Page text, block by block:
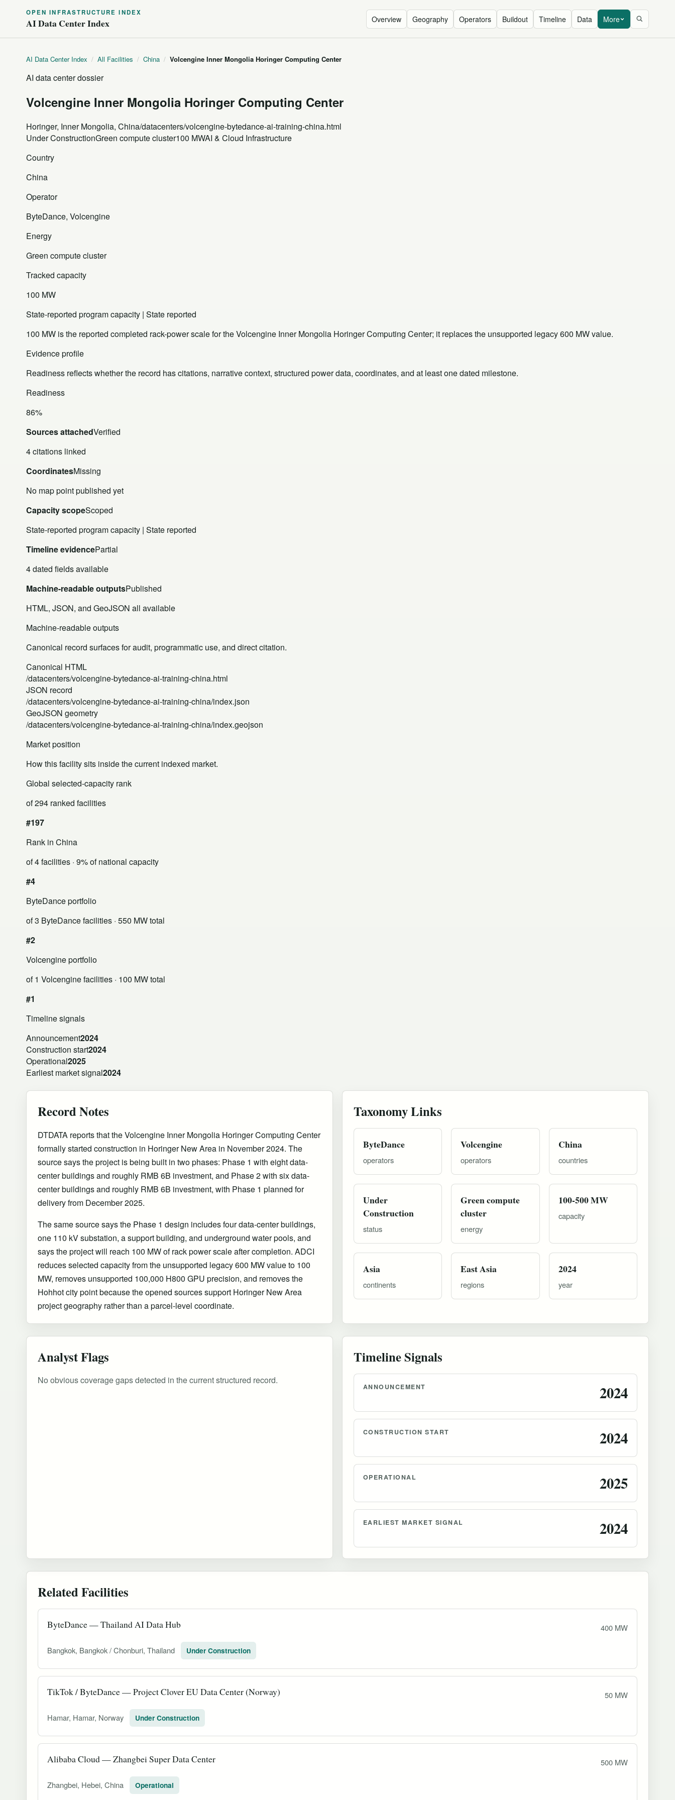
OPEN INFRASTRUCTURE INDEX
AI Data Center Index Overview Geography Operators Buildout Timeline Data More
AI Data Center Index / All Facilities / China / Volcengine Inner Mongolia Horinger Computing Center
AI data center dossier
Volcengine Inner Mongolia Horinger Computing Center
Horinger, Inner Mongolia, China/datacenters/volcengine-bytedance-ai-training-china.html
Under ConstructionGreen compute cluster100 MWAI & Cloud Infrastructure
Country
China
Operator
ByteDance, Volcengine
Energy
Green compute cluster
Tracked capacity
100 MW
State-reported program capacity | State reported
100 MW is the reported completed rack-power scale for the Volcengine Inner Mongolia Horinger Computing Center; it replaces the unsupported legacy 600 MW value.
Evidence profile
Readiness reflects whether the record has citations, narrative context, structured power data, coordinates, and at least one dated milestone.
Readiness
86%
Sources attachedVerified
4 citations linked
CoordinatesMissing
No map point published yet
Capacity scopeScoped
State-reported program capacity | State reported
Timeline evidencePartial
4 dated fields available
Machine-readable outputsPublished
HTML, JSON, and GeoJSON all available
Machine-readable outputs
Canonical record surfaces for audit, programmatic use, and direct citation.
Canonical HTML
/datacenters/volcengine-bytedance-ai-training-china.html
JSON record
/datacenters/volcengine-bytedance-ai-training-china/index.json
GeoJSON geometry
/datacenters/volcengine-bytedance-ai-training-china/index.geojson
Market position
How this facility sits inside the current indexed market.
Global selected-capacity rank
of 294 ranked facilities
#197
Rank in China
of 4 facilities · 9% of national capacity
#4
ByteDance portfolio
of 3 ByteDance facilities · 550 MW total
#2
Volcengine portfolio
of 1 Volcengine facilities · 100 MW total
#1
Timeline signals
Announcement2024
Construction start2024
Operational2025
Earliest market signal2024
Record Notes
DTDATA reports that the Volcengine Inner Mongolia Horinger Computing Center
formally started construction in Horinger New Area in November 2024. The
source says the project is being built in two phases: Phase 1 with eight data-
center buildings and roughly RMB 6B investment, and Phase 2 with six data-
center buildings and roughly RMB 6B investment, with Phase 1 planned for
delivery from December 2025.
The same source says the Phase 1 design includes four data-center buildings,
one 110 kV substation, a support building, and underground water pools, and
says the project will reach 100 MW of rack power scale after completion. ADCI
reduces selected capacity from the unsupported legacy 600 MW value to 100
MW, removes unsupported 100,000 H800 GPU precision, and removes the
Hohhot city point because the opened sources support Horinger New Area
project geography rather than a parcel-level coordinate.
Taxonomy Links
ByteDance
operators
Volcengine
operators
China
countries
Under
Construction
status
Green compute
cluster
energy
100-500 MW
capacity
Asia
continents
East Asia
regions
2024
year
Analyst Flags
No obvious coverage gaps detected in the current structured record.
Timeline Signals
ANNOUNCEMENT 2024
CONSTRUCTION START 2024
OPERATIONAL 2025
EARLIEST MARKET SIGNAL 2024
Related Facilities
ByteDance — Thailand AI Data Hub 400 MW
Bangkok, Bangkok / Chonburi, Thailand Under Construction
TikTok / ByteDance — Project Clover EU Data Center (Norway) 50 MW
Hamar, Hamar, Norway Under Construction
Alibaba Cloud — Zhangbei Super Data Center 500 MW
Zhangbei, Hebei, China Operational